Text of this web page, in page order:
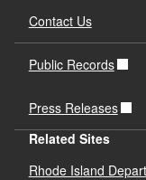
Contact Us
Public Records
Press Releases
Related Sites
Rhode Island